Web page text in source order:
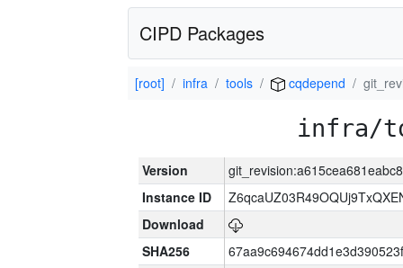
CIPD Packages
[root] infra tools cqdepend
infra/
Version
Instance ID
Download
SHA256